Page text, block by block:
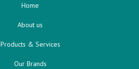
Home
About us
Products & Services
Our Brands